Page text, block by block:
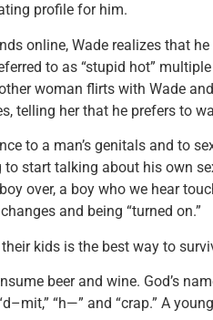
profile for him.
online, Wade realizes that
to as “stupid hot”
woman flirts with Wade
telling her that he prefers to
to a man’s genitals and to
to start talking about his own
over, a boy who we hear
and being “turned on.”
kids is the best way to
beer and wine. God’s
“h—” and “crap.” A